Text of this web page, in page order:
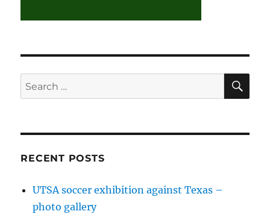
Search
for:
RECENT POSTS
UTSA soccer exhibition against Texas –
photo gallery